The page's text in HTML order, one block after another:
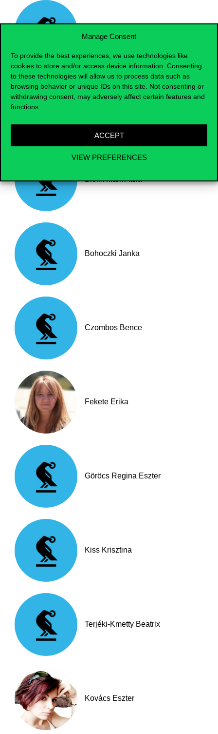
Manage Consent
To provide the best experiences, we use technologies like
cookies to store and/or access device information. Consenting
to these technologies will allow us to process data such as
browsing behavior or unique IDs on this site. Not consenting or
withdrawing consent, may adversely affect certain features and
functions.
ACCEPT
VIEW PREFERENCES
Bielik Márk Attila
Bohoczki Janka
Czombos Bence
Fekete Erika
Göröcs Regina Eszter
Kiss Krisztina
Terjéki-Kmetty Beatrix
Kovács Eszter